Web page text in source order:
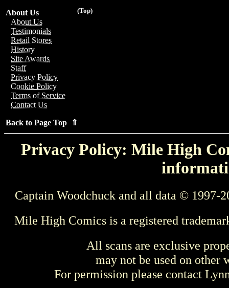
(Top)
About Us
About Us
Testimonials
Retail Stores
History
Site Awards
Staff
Privacy Policy
Cookie Policy
Terms of Service
Contact Us
Back to Page Top ⇑
Privacy Policy: Mile High
Captain Woodchuck and all data © 1997-
Mile High Comics is a registered
All scans are exclusive
may not be used on other
For permission please contact